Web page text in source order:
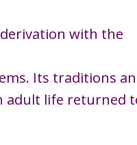
with the
Its traditions
adult life returned